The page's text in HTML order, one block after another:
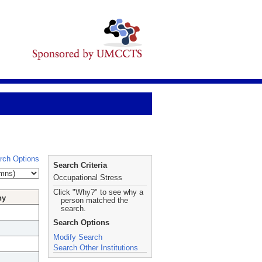
Options
Search Criteria
Occupational Stress
Click "Why?" to see why a
person matched the
search.
Search Options
Modify Search
Search Other Institutions